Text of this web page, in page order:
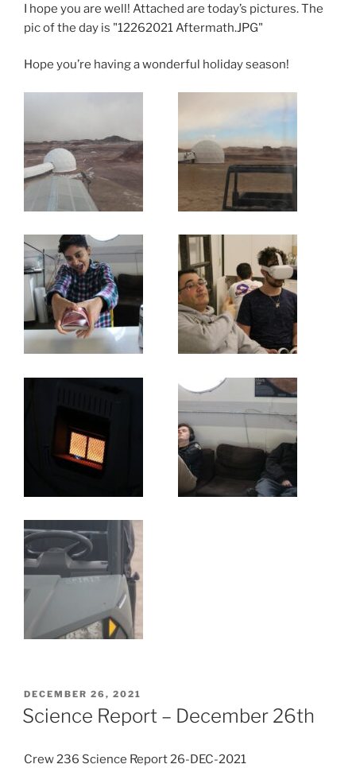
I hope you are well! Attached are today’s pictures. The
pic of the day is "12262021 Aftermath.JPG"
Hope you’re having a wonderful holiday season!
POSTED
ON
DECEMBER 26, 2021
Science Report – December 26th
Crew 236 Science Report 26-DEC-2021